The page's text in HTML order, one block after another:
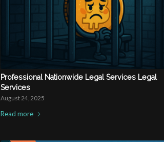
Professional Nationwide Legal Services Legal
Services
August 24, 2025
Read more